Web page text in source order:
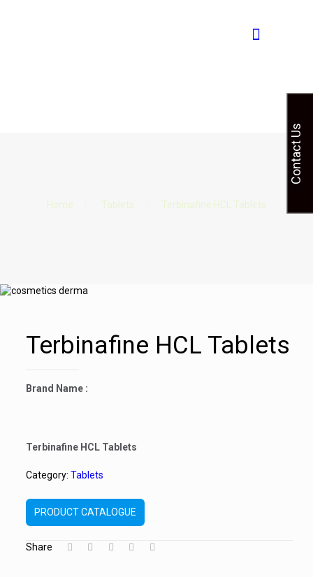
Home Tablets Terbinafine HCL Tablets
Terbinafine HCL Tablets
Brand Name :
Terbinafine HCL Tablets
Category: Tablets
PRODUCT CATALOGUE
Share
Contact Us